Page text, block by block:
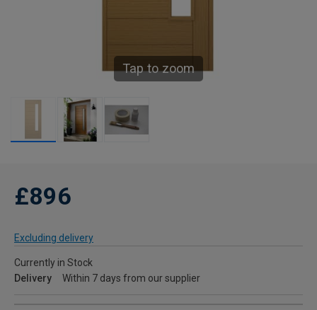
Tap to zoom
£896
Excluding delivery
Currently in Stock
Delivery
Within 7 days from our supplier